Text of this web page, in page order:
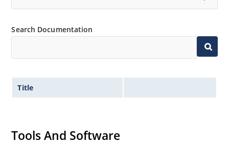
Search Documentation
Title
Tools And Software